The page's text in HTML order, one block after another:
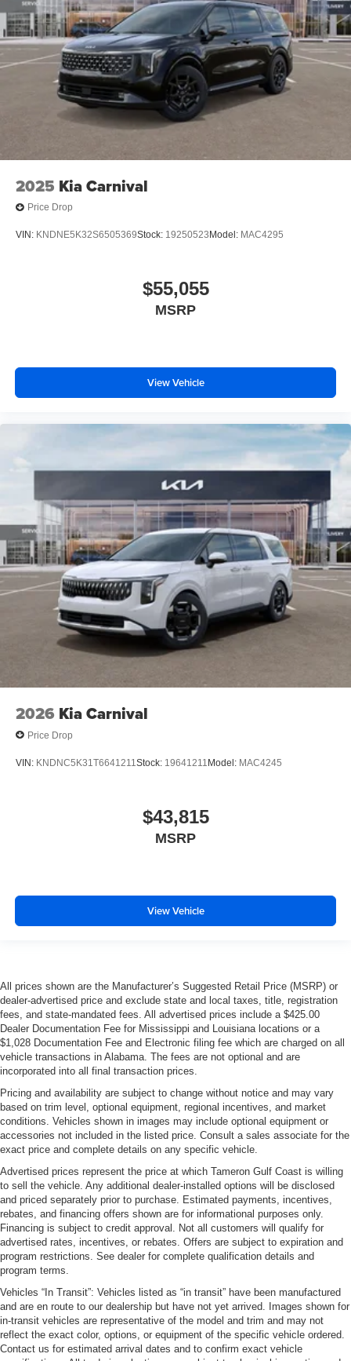
2025 Kia Carnival
Price Drop
VIN: KNDNE5K32S6505369Stock: 19250523 Model: MAC4295
$55,055
MSRP
View Vehicle
2026 Kia Carnival
Price Drop
VIN: KNDNC5K31T6641211Stock: 19641211Model: MAC4245
$43,815
MSRP
View Vehicle
All prices shown are the Manufacturer’s Suggested Retail Price (MSRP) or
dealer-advertised price and exclude state and local taxes, title, registration
fees, and state-mandated fees. All advertised prices include a $425.00
Dealer Documentation Fee for Mississippi and Louisiana locations or a
$1,028 Documentation Fee and Electronic filing fee which are charged on all
vehicle transactions in Alabama. The fees are not optional and are
incorporated into all final transaction prices.
Pricing and availability are subject to change without notice and may vary
based on trim level, optional equipment, regional incentives, and market
conditions. Vehicles shown in images may include optional equipment or
accessories not included in the listed price. Consult a sales associate for the
exact price and complete details on any specific vehicle.
Advertised prices represent the price at which Tameron Gulf Coast is willing
to sell the vehicle. Any additional dealer-installed options will be disclosed
and priced separately prior to purchase. Estimated payments, incentives,
rebates, and financing offers shown are for informational purposes only.
Financing is subject to credit approval. Not all customers will qualify for
advertised rates, incentives, or rebates. Offers are subject to expiration and
program restrictions. See dealer for complete qualification details and
program terms.
Vehicles “In Transit”: Vehicles listed as “in transit” have been manufactured
and are en route to our dealership but have not yet arrived. Images shown for
in-transit vehicles are representative of the model and trim and may not
reflect the exact color, options, or equipment of the specific vehicle ordered.
Contact us for estimated arrival dates and to confirm exact vehicle